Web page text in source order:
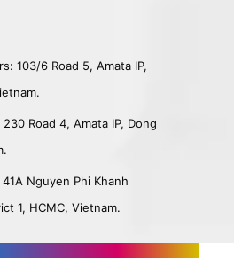
103/6 Road 5, Amata IP,
Road 4, Amata IP, Dong
Nguyen Phi Khanh
1, HCMC, Vietnam.